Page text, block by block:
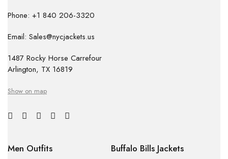
Phone: +1 840 206-3320
Email: Sales@nycjackets.us
1487 Rocky Horse Carrefour
Arlington, TX 16819
Show on map
Men Outfits
Buffalo Bills Jackets